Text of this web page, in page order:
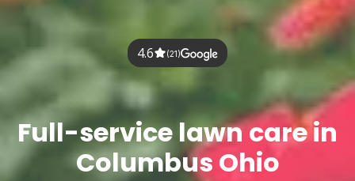
4.6 (21)
Full-service lawn care in
Columbus Ohio